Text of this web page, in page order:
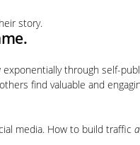
story.
exponentially through self-
find valuable and
media. How to build traffic